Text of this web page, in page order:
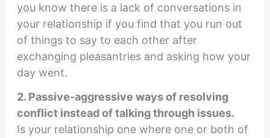
you know there is a lack of conversations in
your relationship if you find that you run out
of things to say to each other after
exchanging pleasantries and asking how your
day went.
2. Passive-aggressive ways of resolving
conflict instead of talking through issues.
Is your relationship one where one or both of